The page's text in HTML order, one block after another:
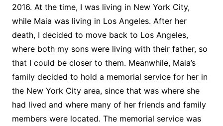
2016. At the time, I was living in New York City,
while Maia was living in Los Angeles. After her
death, I decided to move back to Los Angeles,
where both my sons were living with their father, so
that I could be closer to them. Meanwhile, Maia’s
family decided to hold a memorial service for her in
the New York City area, since that was where she
had lived and where many of her friends and family
members were located. The memorial service was